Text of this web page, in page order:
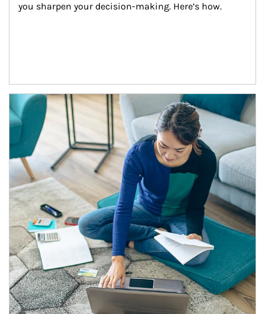
you sharpen your decision-making. Here’s how.
Article Image